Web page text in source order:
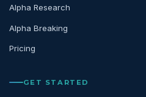
Alpha Research
Alpha Breaking
Pricing
GET STARTED